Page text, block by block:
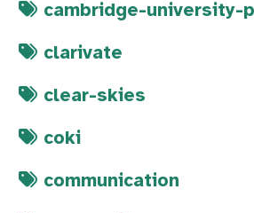
cambridge-university-
clarivate
clear-skies
coki
communication